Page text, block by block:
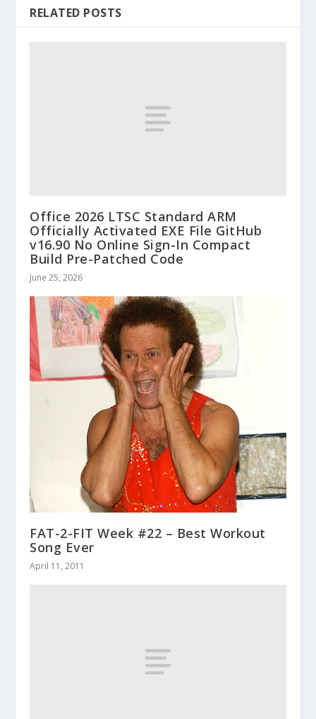
RELATED POSTS
Office 2026 LTSC Standard ARM
Officially Activated EXE File GitHub
v16.90 No Online Sign-In Compact
Build Pre-Patched Code
June 25, 2026
FAT-2-FIT Week #22 – Best Workout
Song Ever
April 11, 2011